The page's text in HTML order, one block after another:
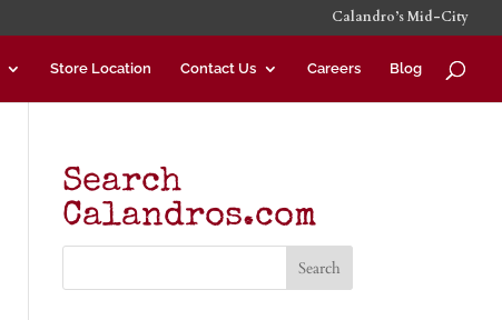
Calandro’s Mid-City
Store Location Contact Us Careers Blog
Search
Calandros.com